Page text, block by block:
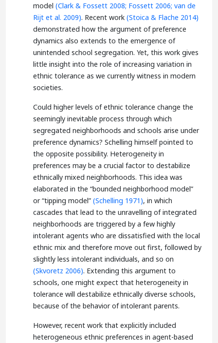
model(Clark & Fossett 2008; Fossett 2006; van de
Rijt et al. 2009). Recent work(Stoica & Flache 2014)
demonstrated how the argument of preference
dynamics also extends to the emergence of
unintended school segregation. Yet, this work gives
little insight into the role of increasing variation in
ethnic tolerance as we currently witness in modern
societies.
Could higher levels of ethnic tolerance change the
seemingly inevitable process through which
segregated neighborhoods and schools arise under
preference dynamics? Schelling himself pointed to
the opposite possibility. Heterogeneity in
preferences may be a crucial factor to destabilize
ethnically mixed neighborhoods. This idea was
elaborated in the “bounded neighborhood model”
or “tipping model”(Schelling 1971), in which
cascades that lead to the unravelling of integrated
neighborhoods are triggered by a few highly
intolerant agents who are dissatisfied with the local
ethnic mix and therefore move out first, followed by
slightly less intolerant individuals, and so on
(Skvoretz 2006). Extending this argument to
schools, one might expect that heterogeneity in
tolerance will destabilize ethnically diverse schools,
because of the behavior of intolerant parents.
However, recent work that explicitly included
heterogeneous ethnic preferences in agent-based